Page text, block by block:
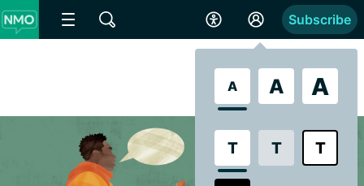
A A A
T T T
Subscribe